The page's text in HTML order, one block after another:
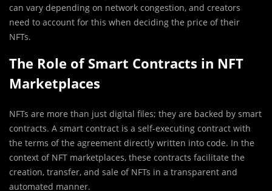
can vary depending on network congestion, and creators
need to account for this when deciding the price of their
NFTs.
The Role of Smart Contracts in NFT
Marketplaces
NFTs are more than just digital files; they are backed by smart
contracts. A smart contract is a self-executing contract with
the terms of the agreement directly written into code. In the
context of NFT marketplaces, these contracts facilitate the
creation, transfer, and sale of NFTs in a transparent and
automated manner.